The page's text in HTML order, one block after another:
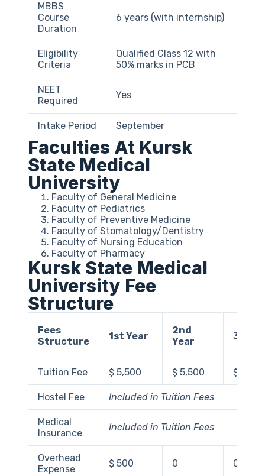
MBBS
Course
Duration
6 years (with internship)
Eligibility
Criteria
Qualified Class 12 with
50% marks in PCB
NEET
Required
Yes
Intake Period September
Faculties At Kursk
State Medical
University
Faculty of General Medicine
Faculty of Pediatrics
Faculty of Preventive Medicine
Faculty of Stomatology/Dentistry
Faculty of Nursing Education
Faculty of Pharmacy
Kursk State Medical
University Fee
Structure
Fees
Structure
1st Year
2nd
Year
3rd
Tuition Fee $ 5,500 $ 5,500 $ 5,500
Hostel Fee Included in Tuition Fees
Medical
Insurance
Included in Tuition Fees
Overhead
Expense
$ 500 0 0